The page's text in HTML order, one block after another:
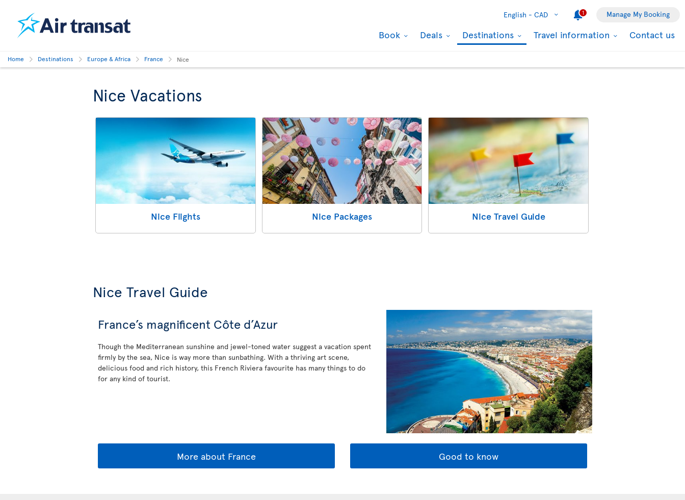
English - CAD 1 Manage My Booking
Book Deals Destinations Travel information Contact us
Home Destinations Europe & Africa France Nice
Nice Vacations
Nice Flights Nice Packages Nice Travel Guide
Nice Travel Guide
France’s magnificent Côte d’Azur
Though the Mediterranean sunshine and jewel-toned water suggest a vacation spent
firmly by the sea, Nice is way more than sunbathing. With a thriving art scene,
delicious food and rich history, this French Riviera favourite has many things to do
for any kind of tourist.
More about France Good to know